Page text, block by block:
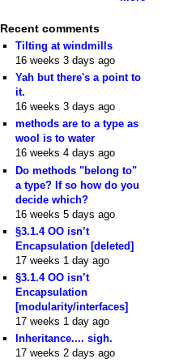
Recent comments
Tilting at windmills
16 weeks 3 days ago
Yah but there's a point to
it.
16 weeks 3 days ago
methods are to a type as
wool is to water
16 weeks 4 days ago
Do methods "belong to"
a type? If so how do you
decide which?
16 weeks 5 days ago
§3.1.4 OO isn’t
Encapsulation [deleted]
17 weeks 1 day ago
§3.1.4 OO isn’t
Encapsulation
[modularity/interfaces]
17 weeks 1 day ago
Inheritance.... sigh.
17 weeks 2 days ago